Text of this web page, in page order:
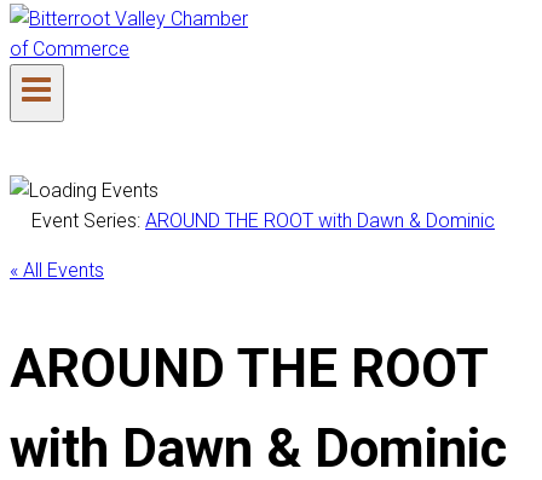
Event Series: AROUND THE ROOT with Dawn & Dominic
« All Events
AROUND THE ROOT
with Dawn & Dominic